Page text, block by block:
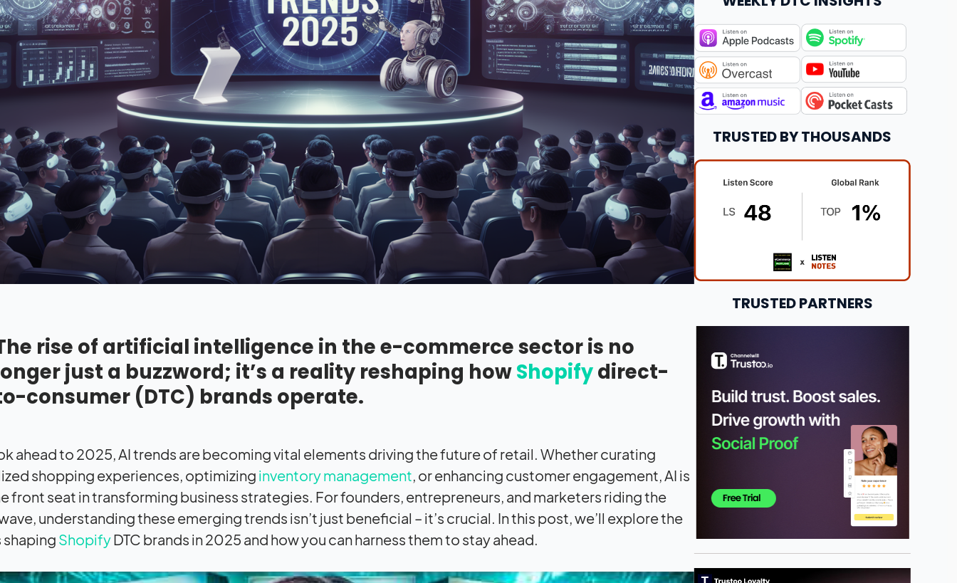
rise of artificial intelligence in the e-commerce sector is no
just a buzzword; it’s a reality reshaping howShopifydirect-
consumer (DTC) brands operate.
ahead to 2025, AI trends are becoming vital elements driving the future of retail. Whether curating
shopping experiences, optimizing inventory management, or enhancing customer engagement, AI is
front seat in transforming business strategies. For founders, entrepreneurs, and marketers riding the
understanding these emerging trends isn’t just beneficial – it’s crucial. In this post, we’ll explore the
shaping ShopifyDTC brands in 2025 and how you can harness them to stay ahead.
TRUSTED BY THOUSANDS
TRUSTED PARTNERS